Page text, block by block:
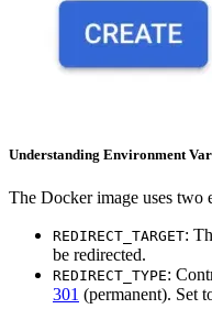
Understanding Environment
The Docker image uses two
REDIRECT_TARGET:
be redirected.
REDIRECT_TYPE:
301 (permanent). Set